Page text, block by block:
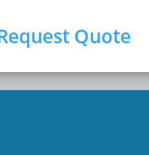
Quote